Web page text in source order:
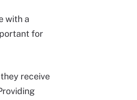
with a
for
receive